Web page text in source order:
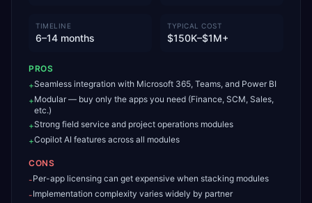
TIMELINE
6–14 months
TYPICAL COST
$150K–$1M+
PROS
+Seamless integration with Microsoft 365, Teams, and Power BI
+Modular — buy only the apps you need (Finance, SCM, Sales,
etc.)
+Strong field service and project operations modules
+Copilot AI features across all modules
CONS
-Per-app licensing can get expensive when stacking modules
-Implementation complexity varies widely by partner